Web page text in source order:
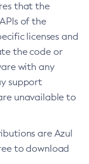
that the
of the
licenses and
the code or
with any
support
unavailable to
are Azul
to download